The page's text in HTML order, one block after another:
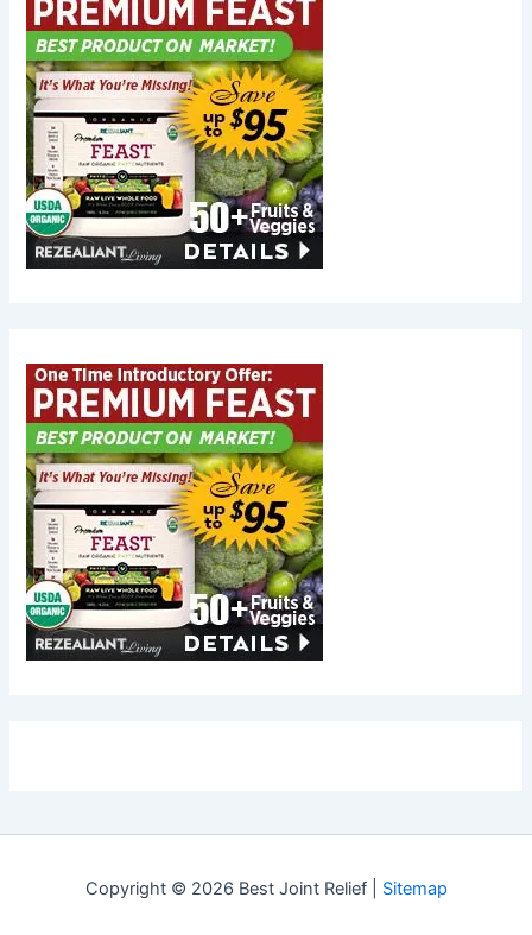
Copyright © 2026 Best Joint Relief | Sitemap